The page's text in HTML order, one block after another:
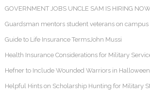
GOVERNMENT JOBS UNCLE SAM IS HIRING
Guardsman mentors student veterans on campus
Guide to Life Insurance TermsJohn Mussi
Health Insurance Considerations for Military
Hefner to Include Wounded Warriors in
Helpful Hints on Scholarship Hunting for Military